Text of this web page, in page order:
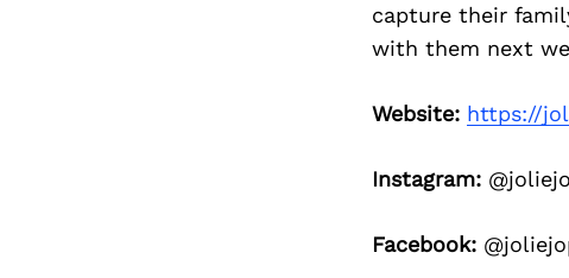
capture their
with them next
Website: https://
Instagram:
Facebook: